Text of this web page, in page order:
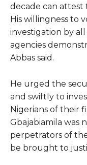
decade can attest
His willingness to
investigation by
agencies
Abbas said.
He urged the
and swiftly to
Nigerians of their
Gbajabiamila was
perpetrators of
be brought to